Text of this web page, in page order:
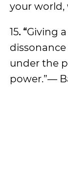
your world,
15. “Giving
under the
power.”—